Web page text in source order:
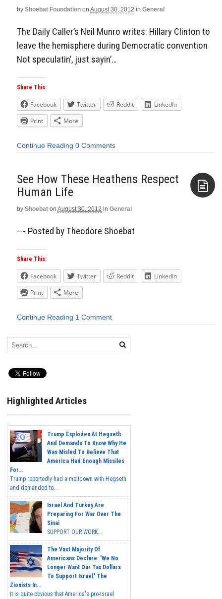
by Shoebat Foundation on August 30, 2012 in General
The Daily Caller’s Neil Munro writes: Hillary Clinton to
leave the hemisphere during Democratic convention
Not speculatin’, just sayin’…
Share This:
Facebook Twitter Reddit
LinkedIn
Print
More
Continue Reading 0 Comments
See How These Heathens Respect
Human Life
by Shoebat on August 30, 2012 in General
—- Posted by Theodore Shoebat
Share This:
Facebook Twitter Reddit
LinkedIn
Print
More
Continue Reading 1 Comment
Highlighted Articles
Trump Explodes At Hegseth
And Demands To Know Why He
Was Misled To Believe That
America Had Enough Missiles
For...
Trump reportedly had a meltdown with Hegseth
and demanded to...
Israel And Turkey Are
Preparing For War Over The
Sinai
SUPPORT OUR WORK...
The Vast Majority Of
Americans Declare: 'We No
Longer Want Our Tax Dollars
To Support Israel.' The
Zionists In...
It is quite obvious that America's pro-Israel